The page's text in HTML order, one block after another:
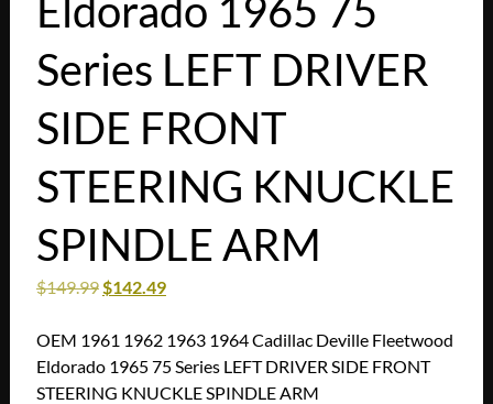
Eldorado 1965 75
Series LEFT DRIVER
SIDE FRONT
STEERING KNUCKLE
SPINDLE ARM
$149.99$142.49
OEM 1961 1962 1963 1964 Cadillac Deville Fleetwood
Eldorado 1965 75 Series LEFT DRIVER SIDE FRONT
STEERING KNUCKLE SPINDLE ARM